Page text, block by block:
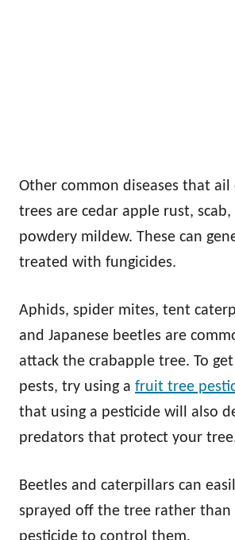
Other common diseases that ail
trees are cedar apple rust,
powdery mildew. These can
treated with fungicides.
Aphids, spider mites, tent
and Japanese beetles are
attack the crabapple tree. To
pests, try using a fruit tree
that using a pesticide will also
predators that protect your
Beetles and caterpillars can
sprayed off the tree rather than
pesticide to control them.